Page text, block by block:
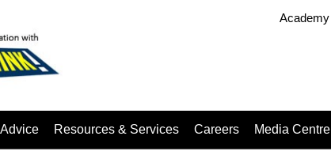
Academy
Resources & Services Careers Media Centre